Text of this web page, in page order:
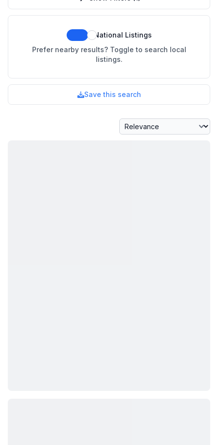
National Listings
Prefer nearby results? Toggle to search local
listings.
Save this search
Sort By